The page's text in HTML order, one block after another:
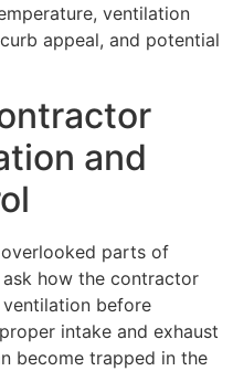
ventilation
appeal, and potential
and
parts of
how the contractor
before
intake and exhaust
become trapped in the